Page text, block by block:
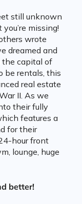
still unknown
missing!
others wrote
dreamed and
capital of
be rentals, this
real estate
II. As we
their fully
features a
for their
hour front
lounge, huge
better!